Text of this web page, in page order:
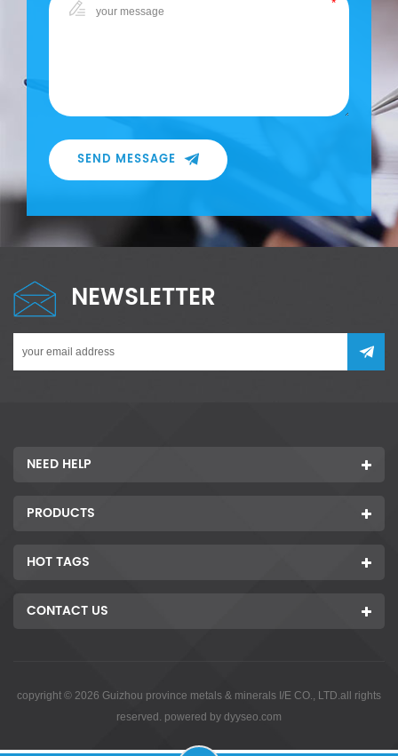
SEND MESSAGE
NEWSLETTER
NEED HELP
PRODUCTS
HOT TAGS
CONTACT US
copyright © 2026 Guizhou province metals & minerals I/E CO., LTD.all rights
reserved. powered by dyyseo.com